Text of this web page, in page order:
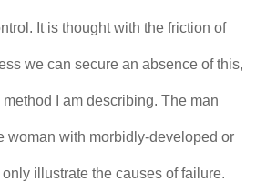
It is thought with the friction of
we can secure an absence of this,
I am describing. The man
woman with morbidly-developed or
illustrate the causes of failure.